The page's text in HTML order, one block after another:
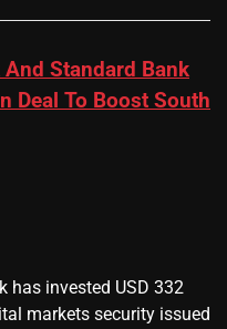
Standard Bank
Deal To Boost South
has invested USD 332
markets security issued